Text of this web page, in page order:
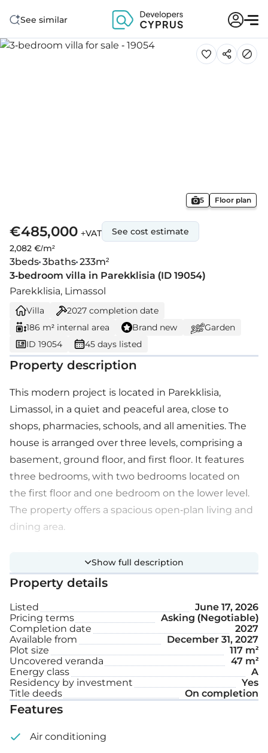
See similar
5 Floor plan
€485,000 +VAT
2,082 €/m²
See cost estimate
3beds 3baths 233m²
3-bedroom villa in Parekklisia (ID 19054)
Parekklisia, Limassol
Villa 2027 completion date
186 m² internal area
Brand new
Garden
ID 19054
45 days listed
Property description
This modern project is located in Parekklisia,
Limassol, in a quiet and peaceful area, close to
shops, pharmacies, schools, and all amenities. The
house is arranged over three levels, comprising a
basement, ground floor, and first floor. It features
three bedrooms, with two bedrooms located on
the first floor and one bedroom on the lower level.
The property offers a spacious open-plan living and
dining area.
Covered parking space
Garden
Internal area: 186 m²
Uncovered veranda: 47 m²
Plot size: 117 m²
Show full description
Property details
Listed
June 17, 2026
Pricing terms
Asking (Negotiable)
Completion date
2027
Available from
December 31, 2027
Plot size
117 m²
Uncovered veranda
47 m²
Energy class
A
Residency by investment
Yes
Title deeds
On completion
Features
Air conditioning